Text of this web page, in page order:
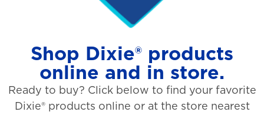
Shop Dixie® products
online and in store.
Ready to buy? Click below to find your favorite
Dixie® products online or at the store nearest